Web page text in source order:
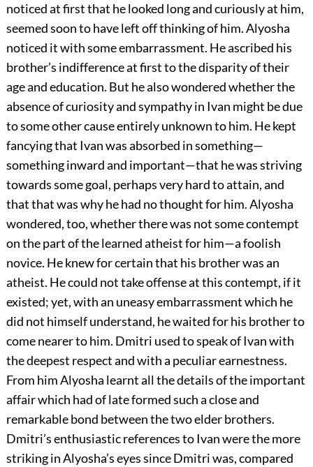
noticed at first that he looked long and curiously at him,
seemed soon to have left off thinking of him. Alyosha
noticed it with some embarrassment. He ascribed his
brother’s indifference at first to the disparity of their
age and education. But he also wondered whether the
absence of curiosity and sympathy in Ivan might be due
to some other cause entirely unknown to him. He kept
fancying that Ivan was absorbed in something—
something inward and important—that he was striving
towards some goal, perhaps very hard to attain, and
that that was why he had no thought for him. Alyosha
wondered, too, whether there was not some contempt
on the part of the learned atheist for him—a foolish
novice. He knew for certain that his brother was an
atheist. He could not take offense at this contempt, if it
existed; yet, with an uneasy embarrassment which he
did not himself understand, he waited for his brother to
come nearer to him. Dmitri used to speak of Ivan with
the deepest respect and with a peculiar earnestness.
From him Alyosha learnt all the details of the important
affair which had of late formed such a close and
remarkable bond between the two elder brothers.
Dmitri’s enthusiastic references to Ivan were the more
striking in Alyosha’s eyes since Dmitri was, compared